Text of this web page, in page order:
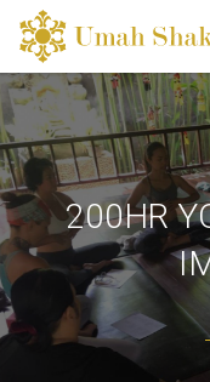
200HR